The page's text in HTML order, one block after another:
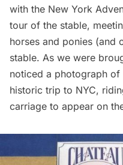
with the New York
tour of the stable,
horses and ponies (and
stable. As we were
noticed a photograph of
historic trip to NYC,
carriage to appear on